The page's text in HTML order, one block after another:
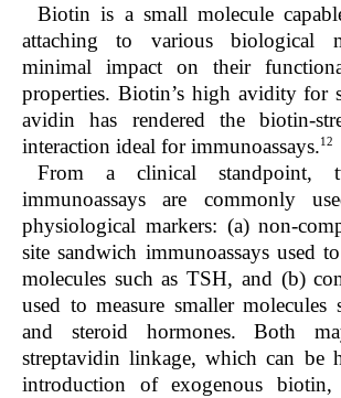
Biotin is a small molecule
attaching to various biological
minimal impact on their
properties. Biotin’s high avidity for
avidin has rendered the biotin-
interaction ideal for immunoassays.12
From a clinical standpoint,
immunoassays are commonly
physiological markers: (a) non-
site sandwich immunoassays used
molecules such as TSH, and (b)
used to measure smaller molecules
and steroid hormones. Both
streptavidin linkage, which can be
introduction of exogenous